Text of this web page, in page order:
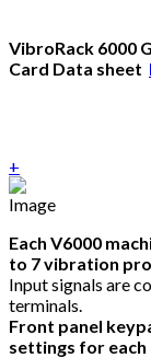
VibroRack 6000
Card Data sheet
+
Each V6000
to 7 vibration
Input signals are
terminals.
Front panel
settings for each